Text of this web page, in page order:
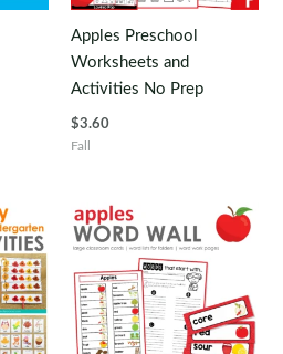
Apples Preschool
Worksheets and
Activities No Prep
$3.60
Fall